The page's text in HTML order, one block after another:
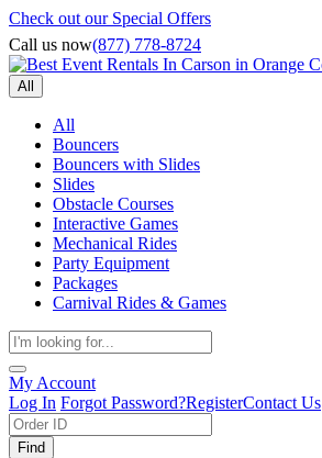
Check out our Special Offers
Call us now(877) 778-8724
All
All
Bouncers
Bouncers with Slides
Slides
Obstacle Courses
Interactive Games
Mechanical Rides
Party Equipment
Packages
Carnival Rides & Games
My Account
Log In Forgot Password?RegisterContact Us
Find